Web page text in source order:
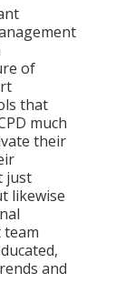
of
that
much
their
just
likewise
and